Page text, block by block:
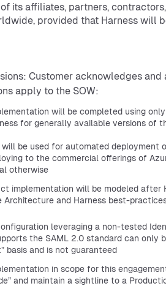
its affiliates, partners,
provided that Harness will
Customer acknowledges and
apply to the SOW:
will be completed using
for generally available versions of
will be used for automated deployment
to the commercial offerings of
otherwise
implementation will be modeled after
Architecture and Harness best-
leveraging a non-tested
the SAML 2.0 standard can only
basis and is not guaranteed
in scope for this
and maintain a sightline to a